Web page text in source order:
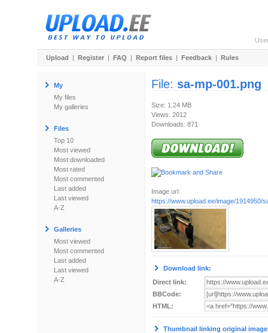
Upload | Register | FAQ | Report files | Feedback | Rules
My
My files
My galleries
Files
Top 10
Most viewed
Most downloaded
Most rated
Most commented
Last added
Last viewed
A-Z
Galleries
Most viewed
Most commented
Last added
Last viewed
A-Z
File: sa-mp-001.png
Size: 1.24 MB
Views: 2012
Downloads: 871
Image url:
https://www.upload.ee/image/1914950/
Download link:
Direct link:
BBCode:
HTML:
Thumbnail linking original